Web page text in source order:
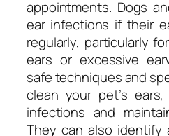
appointments. Dogs
ear infections if their
regularly, particularly
ears or excessive
safe techniques and
clean your pet’s
infections and
They can also identify